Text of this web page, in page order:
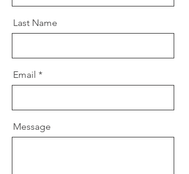
Last Name
Email
Message